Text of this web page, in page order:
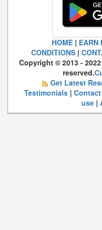
HOME| EARN
CONDITIONS|
Copyright © 2013 -
reserved.
Get Latest
Testimonials|
use|